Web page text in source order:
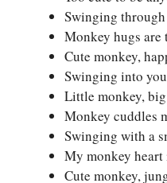
Swinging
Monkey hugs are
Cute monkey,
Swinging into
Little monkey,
Monkey cuddles
Swinging with a
My monkey
Cute monkey,